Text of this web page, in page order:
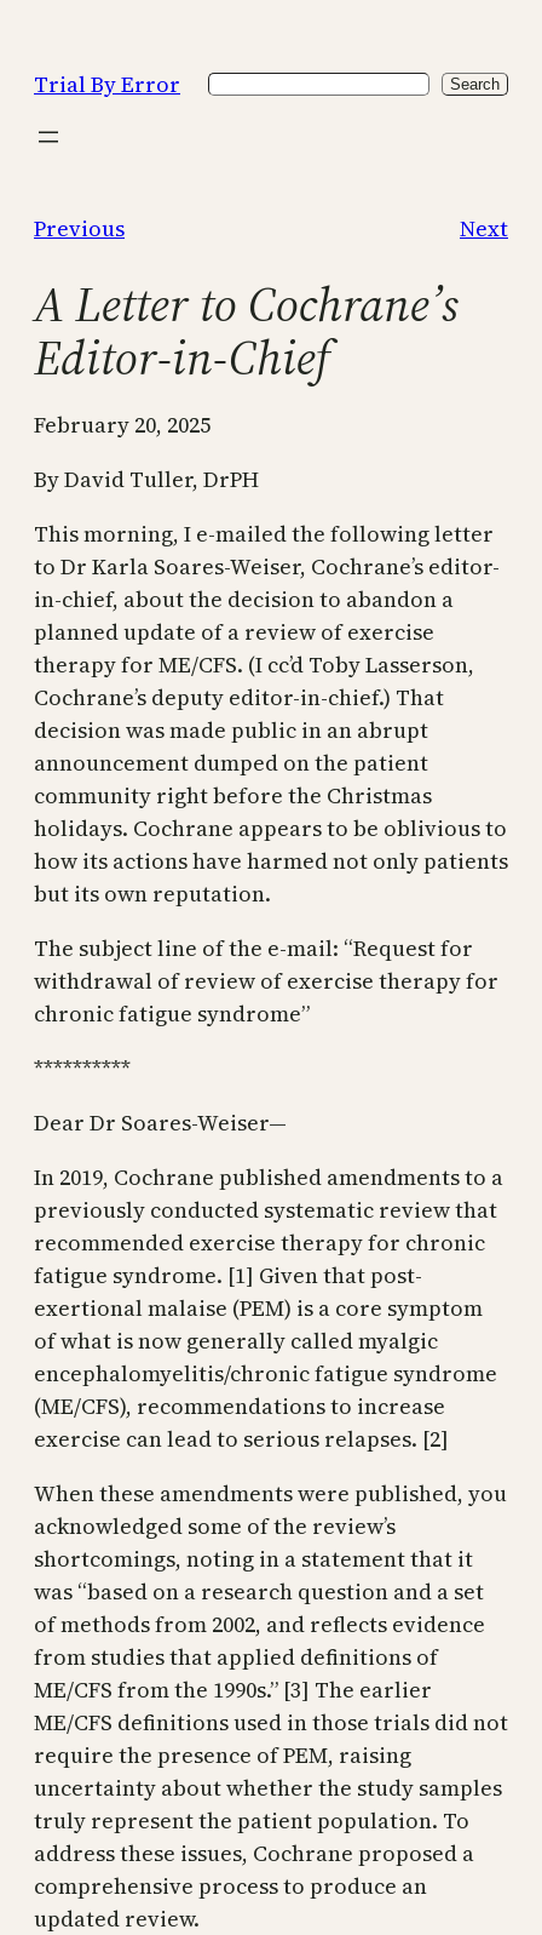
content
Trial By Error Search Search
Previous Next
A Letter to Cochrane’s
Editor-in-Chief
February 20, 2025
By David Tuller, DrPH
This morning, I e-mailed the following letter
to Dr Karla Soares-Weiser, Cochrane’s editor-
in-chief, about the decision to abandon a
planned update of a review of exercise
therapy for ME/CFS. (I cc’d Toby Lasserson,
Cochrane’s deputy editor-in-chief.) That
decision was made public in an abrupt
announcement dumped on the patient
community right before the Christmas
holidays. Cochrane appears to be oblivious to
how its actions have harmed not only patients
but its own reputation.
The subject line of the e-mail: “Request for
withdrawal of review of exercise therapy for
chronic fatigue syndrome”
**********
Dear Dr Soares-Weiser—
In 2019, Cochrane published amendments to a
previously conducted systematic review that
recommended exercise therapy for chronic
fatigue syndrome. [1] Given that post-
exertional malaise (PEM) is a core symptom
of what is now generally called myalgic
encephalomyelitis/chronic fatigue syndrome
(ME/CFS), recommendations to increase
exercise can lead to serious relapses. [2]
When these amendments were published, you
acknowledged some of the review’s
shortcomings, noting in a statement that it
was “based on a research question and a set
of methods from 2002, and reflects evidence
from studies that applied definitions of
ME/CFS from the 1990s.” [3] The earlier
ME/CFS definitions used in those trials did not
require the presence of PEM, raising
uncertainty about whether the study samples
truly represent the patient population. To
address these issues, Cochrane proposed a
comprehensive process to produce an
updated review.